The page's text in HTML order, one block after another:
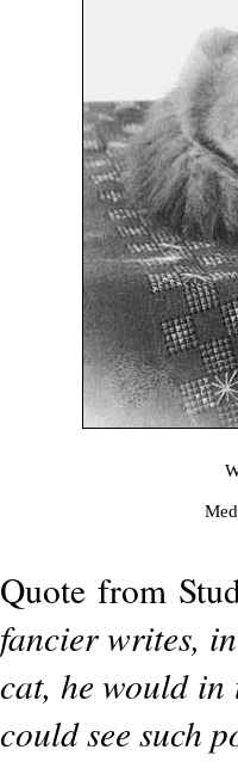
Quote from
fancier writes,
cat, he would in
could see such